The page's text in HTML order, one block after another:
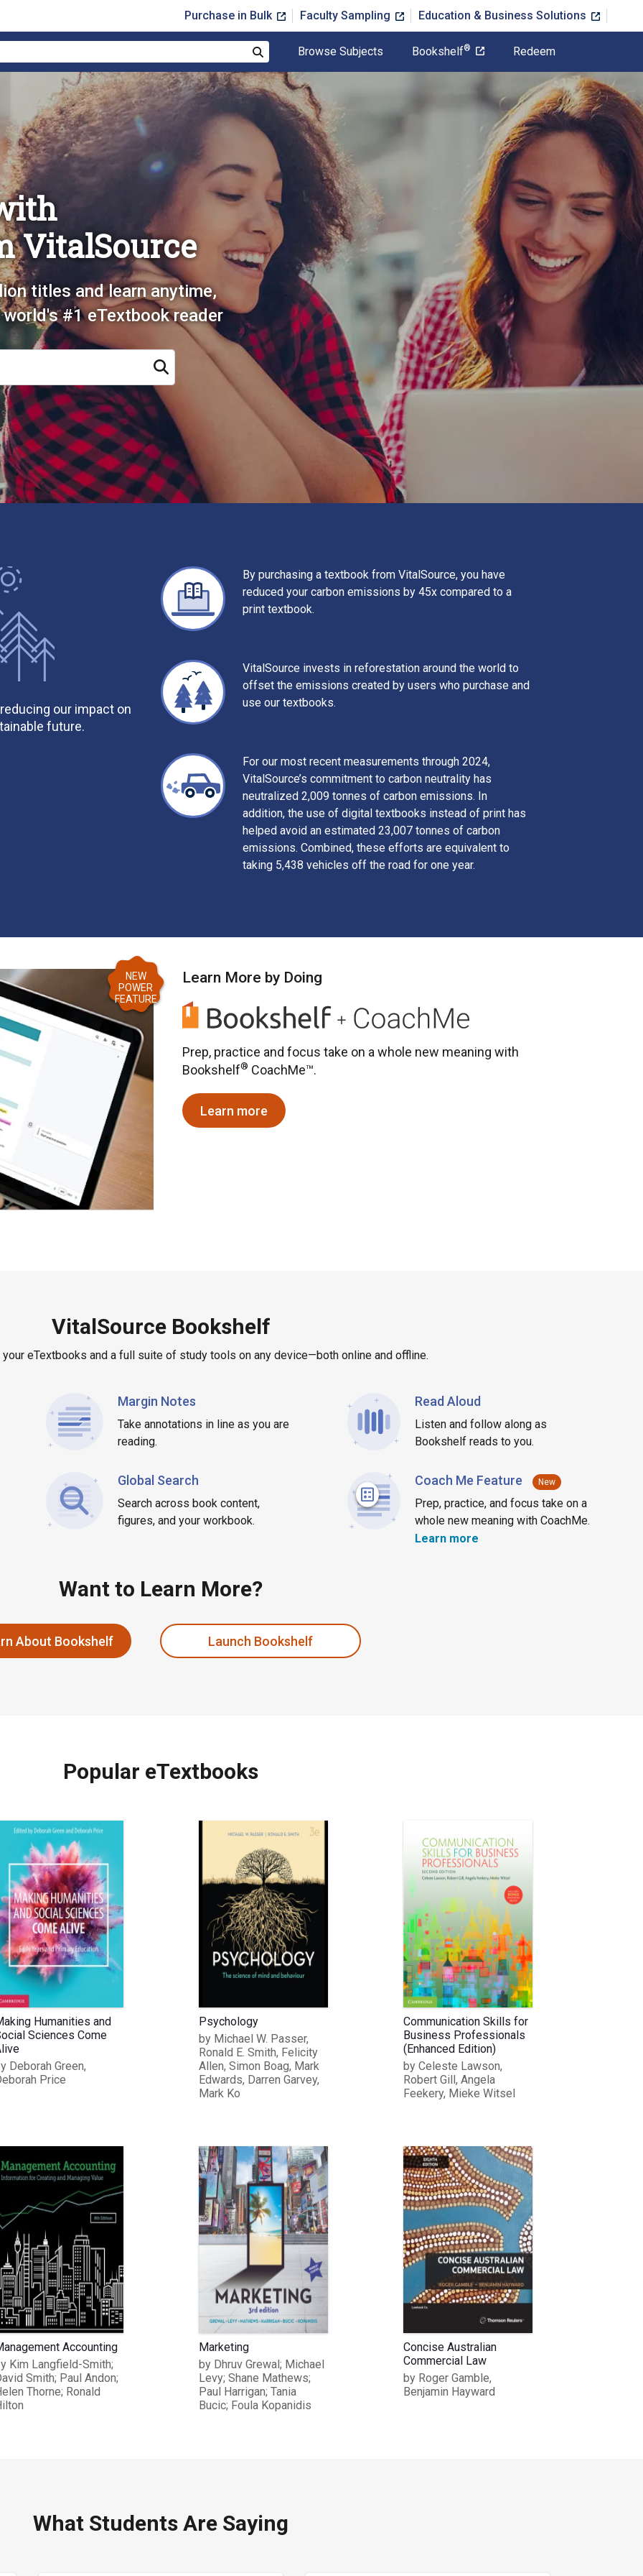
Purchase in Bulk Faculty Sampling Education & Business Solutions
Search
Browse Subjects Bookshelf® Redeem
VitalSource
titles and learn anytime,
#1 eTextbook reader
Search
our impact on
future.
By purchasing a textbook from VitalSource, you have
reduced your carbon emissions by 45x compared to a
print textbook.
VitalSource invests in reforestation around the world to
offset the emissions created by users who purchase and
use our textbooks.
For our most recent measurements through 2024,
VitalSource’s commitment to carbon neutrality has
neutralized 2,009 tonnes of carbon emissions. In
addition, the use of digital textbooks instead of print has
helped avoid an estimated 23,007 tonnes of carbon
emissions. Combined, these efforts are equivalent to
taking 5,438 vehicles off the road for one year.
NEW
POWER
FEATURE
Learn More by Doing
Prep, practice and focus take on a whole new meaning with
Bookshelf® CoachMe™.
Learn more
about CoachMe
VitalSource Bookshelf
eTextbooks and a full suite of study tools on any device—both online and offline.
Margin Notes
Take annotations in line as you are
reading.
Read Aloud
Listen and follow along as
Bookshelf reads to you.
Global Search
Search across book content,
figures, and your workbook.
Coach Me Feature New
Prep, practice, and focus take on a
whole new meaning with CoachMe.
Learn more
Want to Learn More?
About Bookshelf Launch Bookshelf
Popular eTextbooks
Humanities and
Sciences Come
Deborah Green,
Price
Psychology
by Michael W. Passer,
Ronald E. Smith, Felicity
Allen, Simon Boag, Mark
Edwards, Darren Garvey,
Mark Ko
Communication Skills for
Business Professionals
(Enhanced Edition)
by Celeste Lawson,
Robert Gill, Angela
Feekery, Mieke Witsel
Accounting
Kim Langfield-Smith;
Smith; Paul Andon;
Thorne; Ronald
Marketing
by Dhruv Grewal; Michael
Levy; Shane Mathews;
Paul Harrigan; Tania
Bucic; Foula Kopanidis
Concise Australian
Commercial Law
by Roger Gamble,
Benjamin Hayward
What Students Are Saying